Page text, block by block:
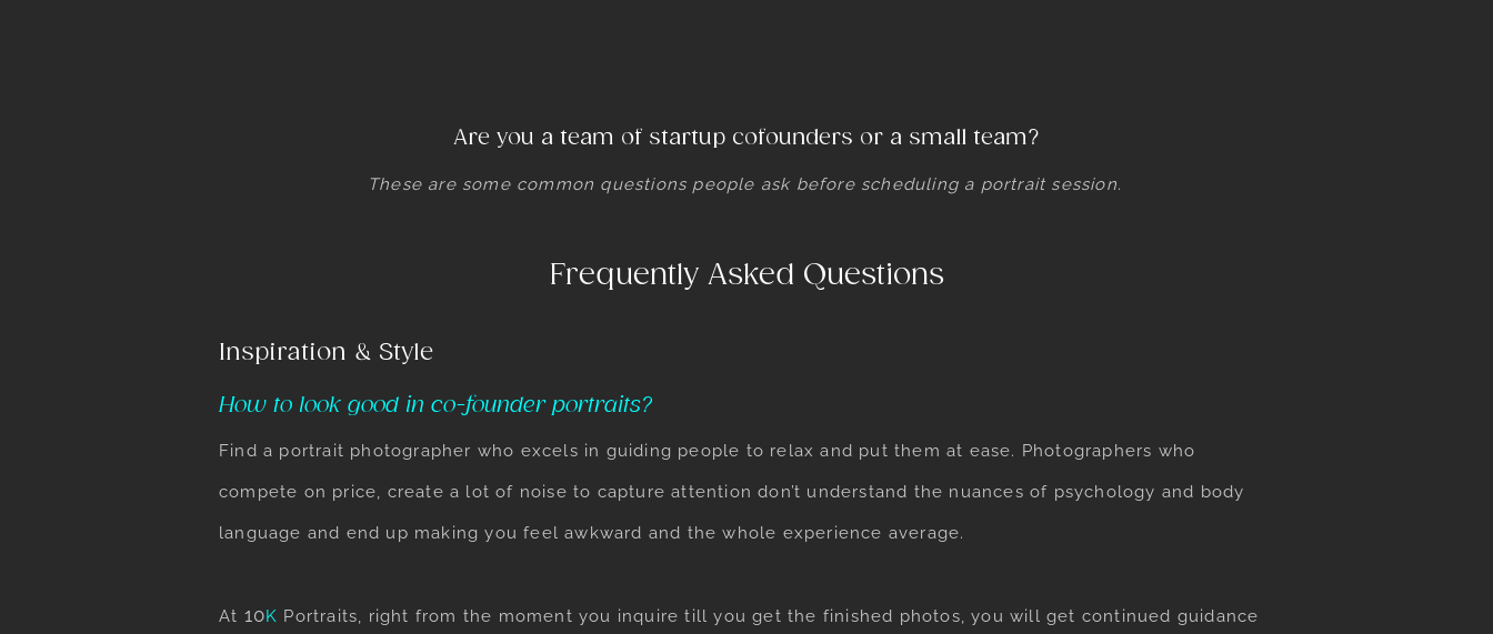
Are you a team of startup cofounders or a small team?
These are some common questions people ask before scheduling a portrait session.
Frequently Asked Questions
Inspiration & Style
How to look good in co-founder portraits?
Find a portrait photographer who excels in guiding people to relax and put them at ease. Photographers who
compete on price, create a lot of noise to capture attention don’t understand the nuances of psychology and body
language and end up making you feel awkward and the whole experience average.
At ​10K Portraits, right from the moment you inquire till you get the finished photos, you will get continued guidance